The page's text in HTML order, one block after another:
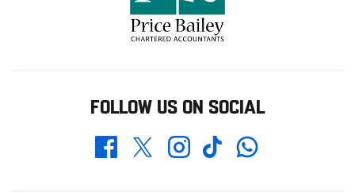
FOLLOW US ON SOCIAL
FacebookTwitterInstagramTikTokWhatsapp